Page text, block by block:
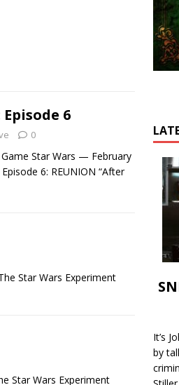
6
0
Star Wars — February
6: REUNION “After
Star Wars Experiment
Star Wars Experiment
It’s
by